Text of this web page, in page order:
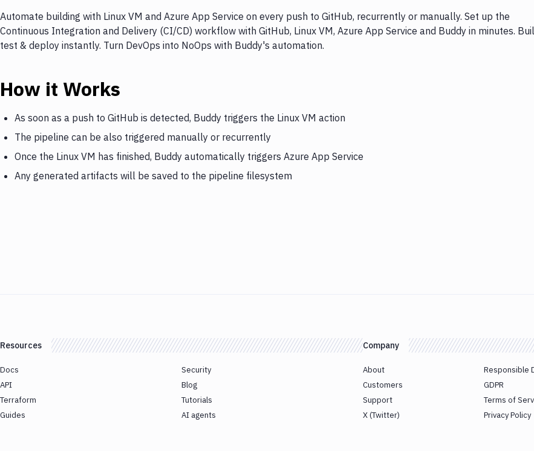
Automate building with Linux VM and Azure App Service on every push to GitHub, recurrently or manually. Set up the
Continuous Integration and Delivery (CI/CD) workflow with GitHub, Linux VM, Azure App Service and Buddy in minutes.
test & deploy instantly. Turn DevOps into NoOps with Buddy's automation.
How it Works
As soon as a push to GitHub is detected, Buddy triggers the Linux VM action
The pipeline can be also triggered manually or recurrently
Once the Linux VM has finished, Buddy automatically triggers Azure App Service
Any generated artifacts will be saved to the pipeline filesystem
Resources
Docs
API
Terraform
Guides
Security
Blog
Tutorials
AI agents
Company
About
Customers
Support
X (Twitter)
Responsible
GDPR
Terms of
Privacy Policy